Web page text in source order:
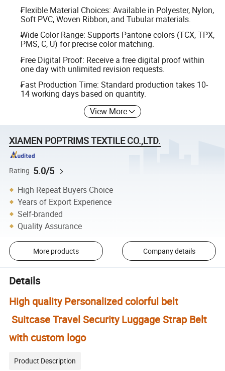
Flexible Material Choices: Available in Polyester, Nylon,
Soft PVC, Woven Ribbon, and Tubular materials.
Wide Color Range: Supports Pantone colors (TCX, TPX,
PMS, C, U) for precise color matching.
Free Digital Proof: Receive a free digital proof within
one day with unlimited revision requests.
Fast Production Time: Standard production takes 10-
14 working days based on quantity.
View More
XIAMEN POPTRIMS TEXTILE CO.,LTD.
Rating 5.0/5
High Repeat Buyers Choice
Years of Export Experience
Self-branded
Quality Assurance
More products Company details
Details
High quality Personalized colorful belt
Suitcase Travel Security Luggage Strap Belt
with custom logo
Product Description